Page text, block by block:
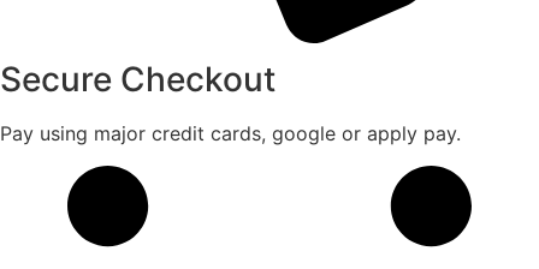
Secure Checkout
Pay using major credit cards, google or apply pay.